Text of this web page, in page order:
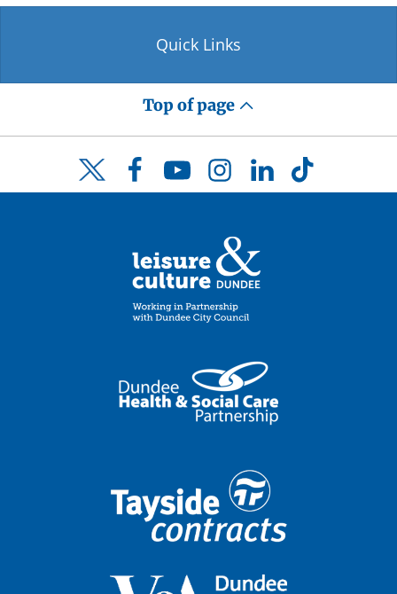
Quick Links
Top of page
Twitter FacebookYouTubeInstagramLinkedInTikTok